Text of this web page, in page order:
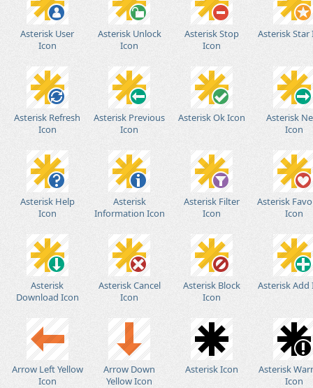
Asterisk User
Icon
Asterisk Unlock
Icon
Asterisk Stop
Icon
Asterisk Star
Asterisk Refresh
Icon
Asterisk Previous
Icon
Asterisk Ok Icon
Asterisk
Icon
Asterisk Help
Icon
Asterisk
Information Icon
Asterisk Filter
Icon
Asterisk
Icon
Asterisk
Download Icon
Asterisk Cancel
Icon
Asterisk Block
Icon
Asterisk Add
Arrow Left Yellow
Icon
Arrow Down
Yellow Icon
Asterisk Icon
Asterisk
Icon